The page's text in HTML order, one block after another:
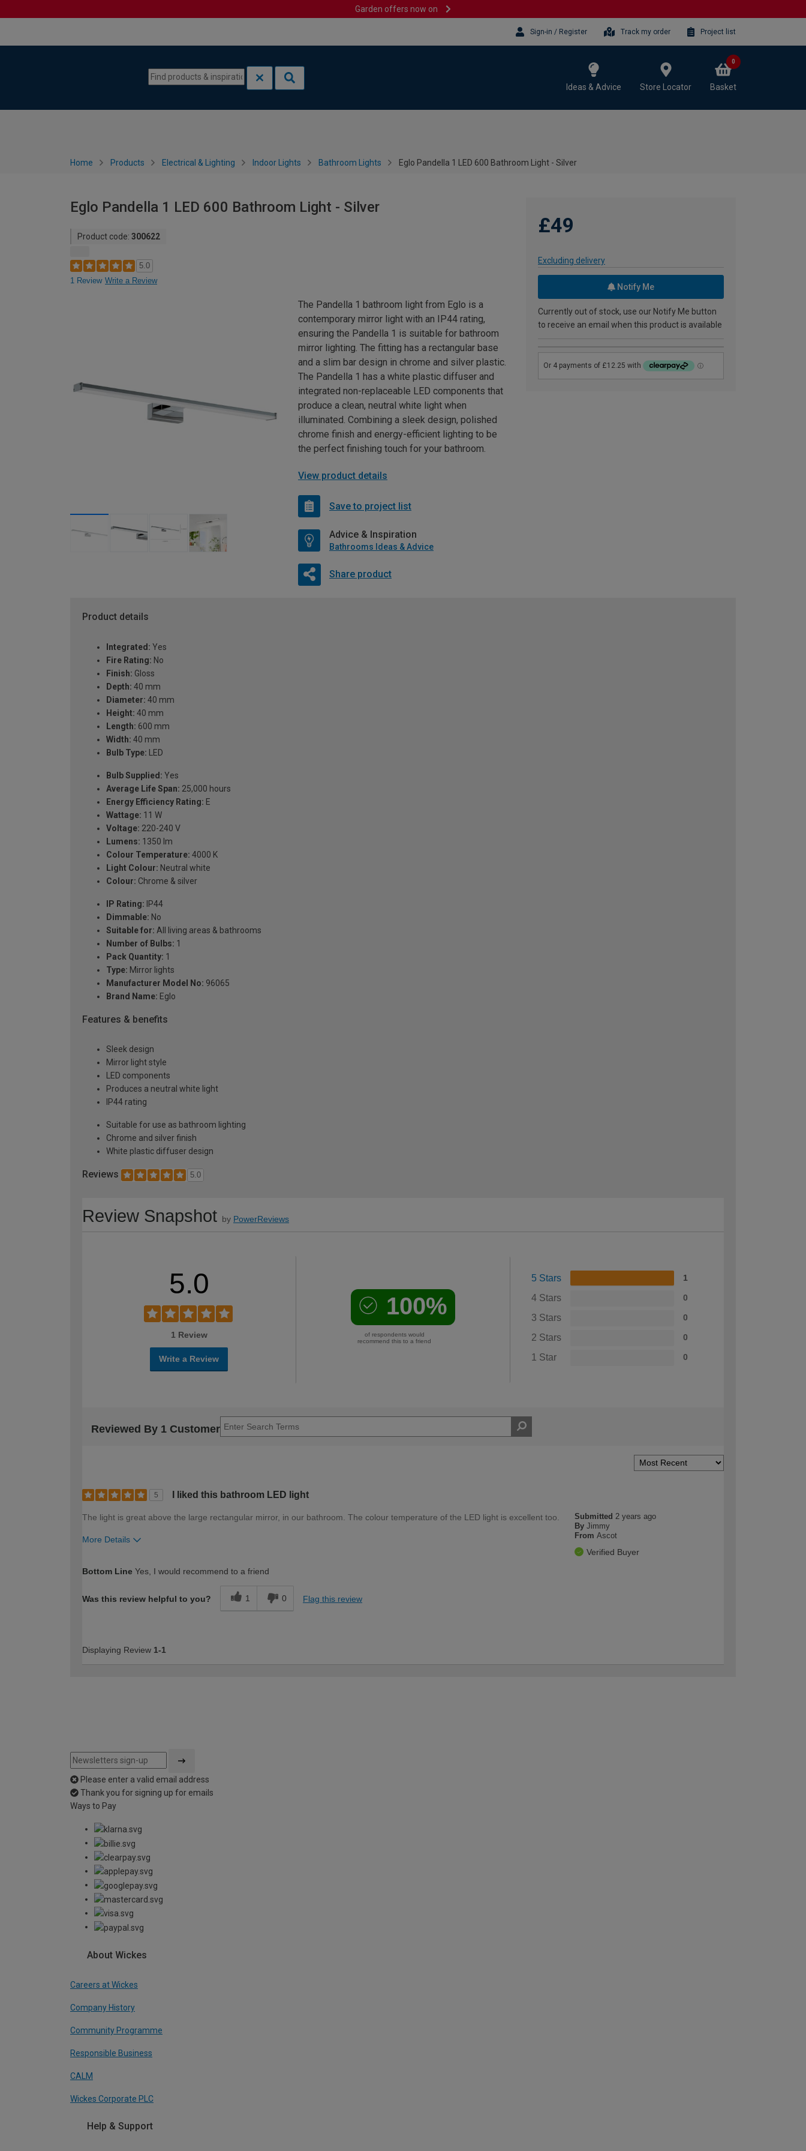
Garden offers now on
Sign-in / Register Track my order Project list
Ideas & Advice Store Locator Basket
0
Home Products Electrical & Lighting Indoor Lights Bathroom Lights Eglo Pandella 1 LED 600 Bathroom Light - Silver
Eglo Pandella 1 LED 600 Bathroom Light - Silver
Product code: 300622
5.0
1 Review Write a Review
£49
Excluding delivery
Notify Me
Currently out of stock, use our Notify Me button
to receive an email when this product is available
The Pandella 1 bathroom light from Eglo is a
contemporary mirror light with an IP44 rating,
ensuring the Pandella 1 is suitable for bathroom
mirror lighting. The fitting has a rectangular base
and a slim bar design in chrome and silver plastic.
The Pandella 1 has a white plastic diffuser and
integrated non-replaceable LED components that
produce a clean, neutral white light when
illuminated. Combining a sleek design, polished
chrome finish and energy-efficient lighting to be
the perfect finishing touch for your bathroom.
View product details
Save to project list
Advice & Inspiration
Bathrooms Ideas & Advice
Share product
Product details
Integrated: Yes
Fire Rating: No
Finish: Gloss
Depth: 40 mm
Diameter: 40 mm
Height: 40 mm
Length: 600 mm
Width: 40 mm
Bulb Type: LED
Bulb Supplied: Yes
Average Life Span: 25,000 hours
Energy Efficiency Rating: E
Wattage: 11 W
Voltage: 220-240 V
Lumens: 1350 lm
Colour Temperature: 4000 K
Light Colour: Neutral white
Colour: Chrome & silver
IP Rating: IP44
Dimmable: No
Suitable for: All living areas & bathrooms
Number of Bulbs: 1
Pack Quantity: 1
Type: Mirror lights
Manufacturer Model No: 96065
Brand Name: Eglo
Features & benefits
Sleek design
Mirror light style
LED components
Produces a neutral white light
IP44 rating
Suitable for use as bathroom lighting
Chrome and silver finish
White plastic diffuser design
Reviews 5.0
Review Snapshot by PowerReviews
5.0
1 Review
Write a Review
100%
of respondents would
recommend this to a friend
5 Stars 1
4 Stars 0
3 Stars 0
2 Stars 0
1 Star 0
Reviewed By 1 Customer
5 I liked this bathroom LED light
Submitted2 years ago
By Jimmy
From Ascot
Verified Buyer
The light is great above the large rectangular mirror, in our bathroom. The colour temperature of the LED light is excellent too.
More Details
Bottom Line Yes, I would recommend to a friend
Was this review helpful to you? 1 0 Flag this review
Displaying Review 1-1
Please enter a valid email address
Thank you for signing up for emails
Ways to Pay
About Wickes
Careers at Wickes
Company History
Community Programme
Responsible Business
CALM
Wickes Corporate PLC
Help & Support